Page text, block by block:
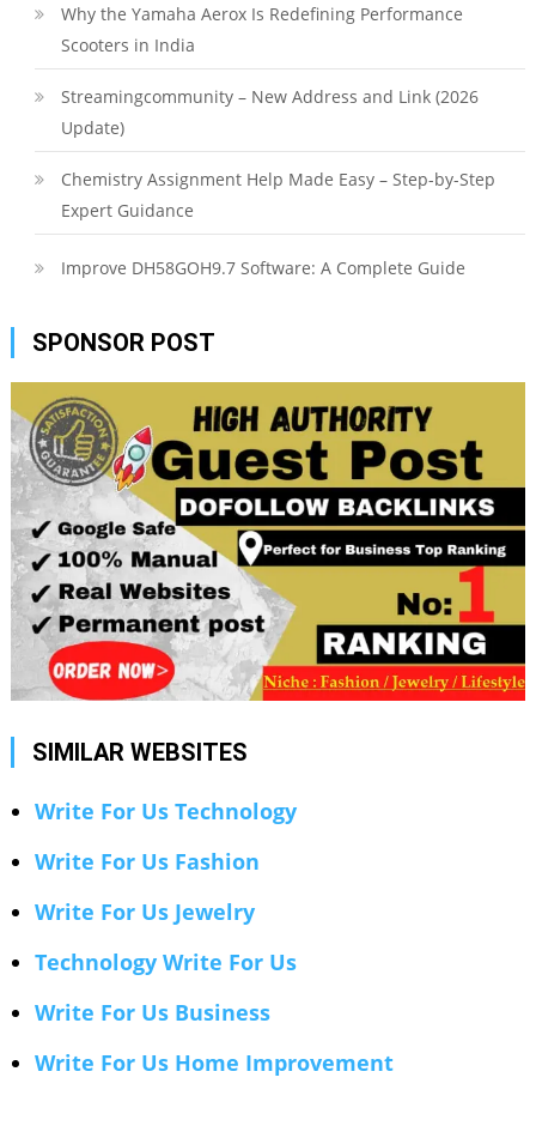
Why the Yamaha Aerox Is Redefining Performance
Scooters in India
Streamingcommunity – New Address and Link (2026
Update)
Chemistry Assignment Help Made Easy – Step-by-Step
Expert Guidance
Improve DH58GOH9.7 Software: A Complete Guide
SPONSOR POST
SIMILAR WEBSITES
Write For Us Technology
Write For Us Fashion
Write For Us Jewelry
Technology Write For Us
Write For Us Business
Write For Us Home Improvement